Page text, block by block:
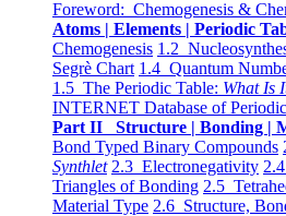
Foreword: Chemogenesis &
Atoms | Elements | Periodic
Chemogenesis 1.2
Segrè Chart 1.4 Quantum
1.5 The Periodic Table: What Is
INTERNET Database of
Part II Structure | Bonding |
Bond Typed Binary Compounds
Synthlet 2.3 Electronegativity
Triangles of Bonding 2.5
Material Type 2.6 Structure,